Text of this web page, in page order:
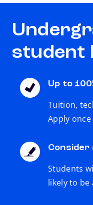
student
Up to
Tuition,
Apply
Consider
Students
likely to be